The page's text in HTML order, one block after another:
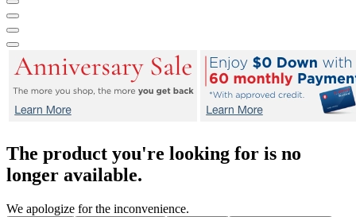
The product you're looking for is no
longer available.
We apologize for the inconvenience.